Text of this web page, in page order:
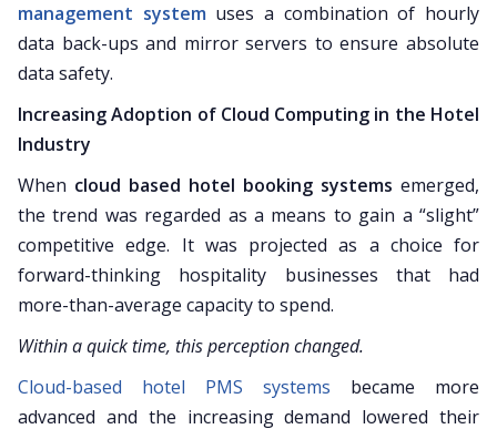
management system uses a combination of hourly
data back-ups and mirror servers to ensure absolute
data safety.
Increasing Adoption of Cloud Computing in the Hotel
Industry
When cloud based hotel booking systems emerged,
the trend was regarded as a means to gain a “slight”
competitive edge. It was projected as a choice for
forward-thinking hospitality businesses that had
more-than-average capacity to spend.
Within a quick time, this perception changed.
Cloud-based hotel PMS systems became more
advanced and the increasing demand lowered their